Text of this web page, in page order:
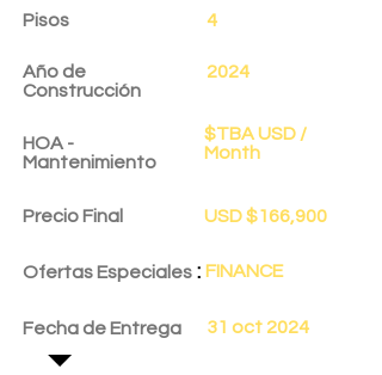
Pisos
Año de
Construcción
HOA -
Mantenimiento
Precio Final
Ofertas Especiales :
Fecha de Entrega
4
2024
$TBA USD /
Month
USD $166,900
FINANCE
31 oct 2024